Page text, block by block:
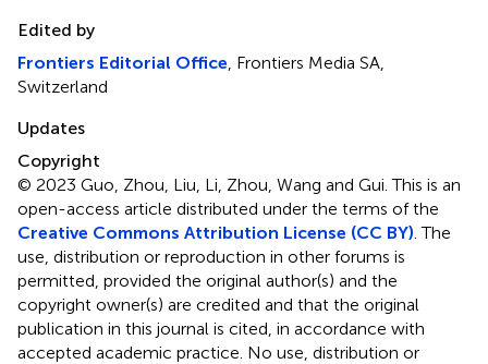
Edited by
Frontiers Editorial Office , Frontiers Media SA,
Switzerland
Updates
Copyright
© 2023 Guo, Zhou, Liu, Li, Zhou, Wang and Gui.This is an
open-access article distributed under the terms of the
Creative Commons Attribution License (CC BY) . The
use, distribution or reproduction in other forums is
permitted, provided the original author(s) and the
copyright owner(s) are credited and that the original
publication in this journal is cited, in accordance with
accepted academic practice. No use, distribution or